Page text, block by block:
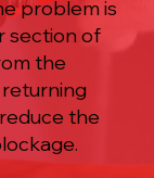
problem is
section of
the
the